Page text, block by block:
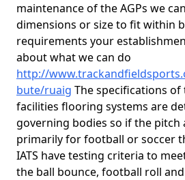
maintenance of the AGPs we
dimensions or size to fit within
requirements your
about what we can do
http://
bute/ruaig The specifications of
facilities flooring systems are
governing bodies so if the pitch
primarily for football or soccer
IATS have testing criteria to
the ball bounce, football roll